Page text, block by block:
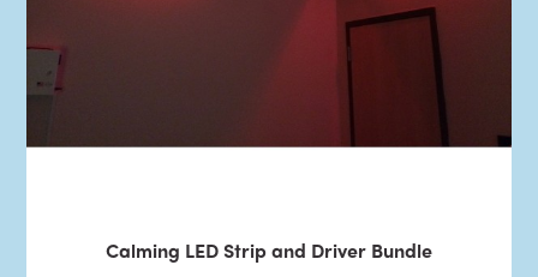
Calming LED Strip and Driver Bundle